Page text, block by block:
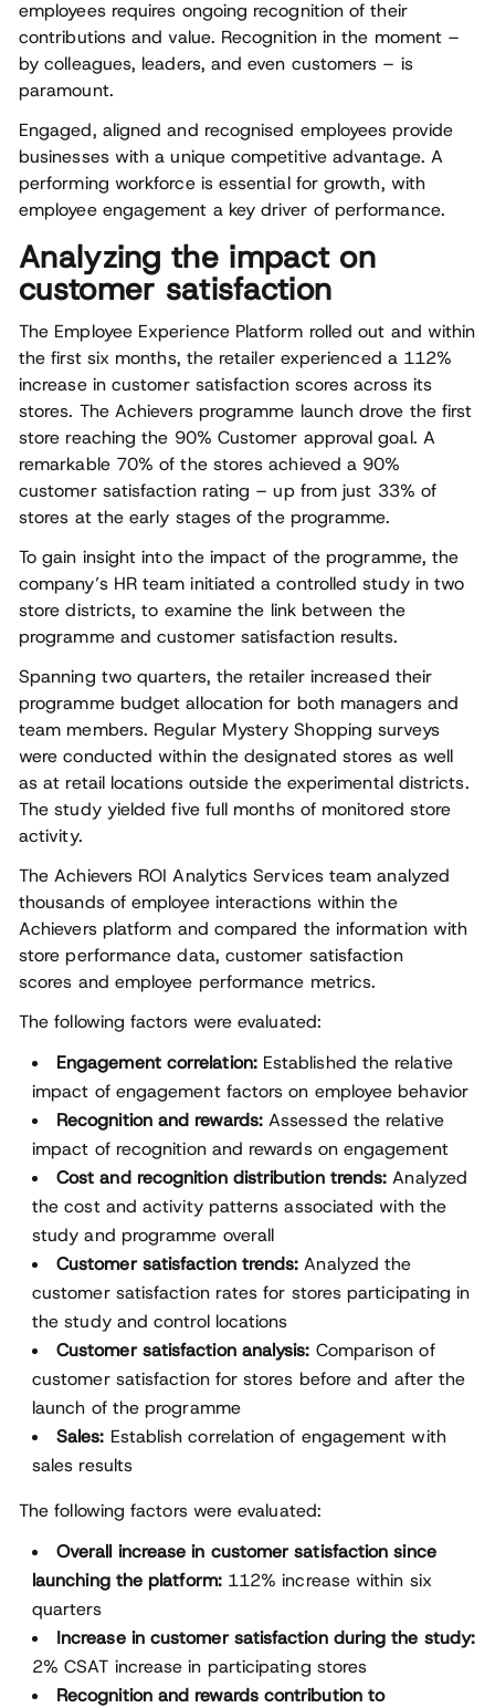
employees requires ongoing recognition of their
contributions and value. Recognition in the moment –
by colleagues, leaders, and even customers – is
paramount.
Engaged, aligned and recognised employees provide
businesses with a unique competitive advantage. A
performing workforce is essential for growth, with
employee engagement a key driver of performance.
Analyzing the impact on
customer satisfaction
The Employee Experience Platform rolled out and within
the first six months, the retailer experienced a 112%
increase in customer satisfaction scores across its
stores. The Achievers programme launch drove the first
store reaching the 90% Customer approval goal. A
remarkable 70% of the stores achieved a 90%
customer satisfaction rating – up from just 33% of
stores at the early stages of the programme.
To gain insight into the impact of the programme, the
company’s HR team initiated a controlled study in two
store districts, to examine the link between the
programme and customer satisfaction results.
Spanning two quarters, the retailer increased their
programme budget allocation for both managers and
team members. Regular Mystery Shopping surveys
were conducted within the designated stores as well
as at retail locations outside the experimental districts.
The study yielded five full months of monitored store
activity.
The Achievers ROI Analytics Services team analyzed
thousands of employee interactions within the
Achievers platform and compared the information with
store performance data, customer satisfaction
scores and employee performance metrics.
The following factors were evaluated:
Engagement correlation:Established the relative
impact of engagement factors on employee behavior
Recognition and rewards:Assessed the relative
impact of recognition and rewards on engagement
Cost and recognition distribution trends: Analyzed
the cost and activity patterns associated with the
study and programme overall
Customer satisfaction trends: Analyzed the
customer satisfaction rates for stores participating in
the study and control locations
Customer satisfaction analysis: Comparison of
customer satisfaction for stores before and after the
launch of the programme
Sales: Establish correlation of engagement with
sales results
The following factors were evaluated:
Overall increase in customer satisfaction since
launching the platform:112% increase within six
quarters
Increase in customer satisfaction during the study:
2% CSAT increase in participating stores
Recognition and rewards contribution to